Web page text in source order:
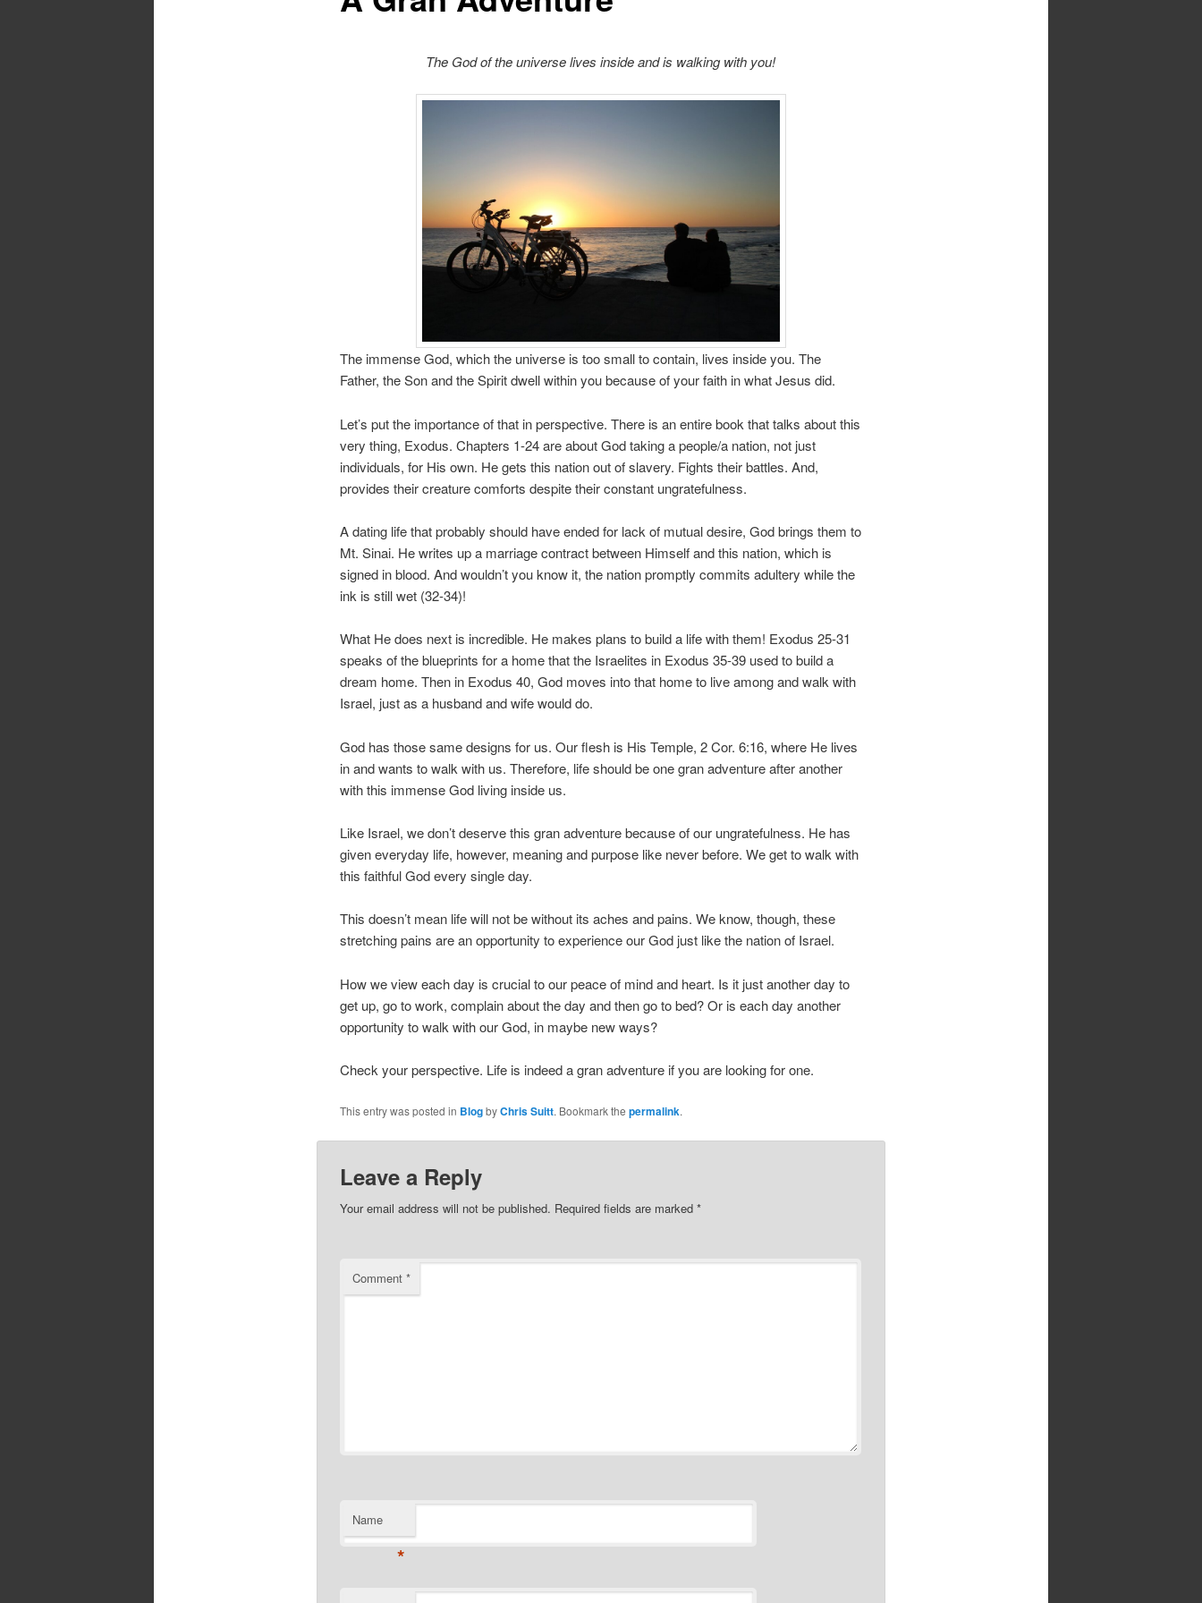
The God of the universe lives inside and is walking with you!
The immense God, which the universe is too small to contain, lives inside you. The
Father, the Son and the Spirit dwell within you because of your faith in what Jesus did.
Let’s put the importance of that in perspective. There is an entire book that talks about this
very thing, Exodus. Chapters 1-24 are about God taking a people/a nation, not just
individuals, for His own. He gets this nation out of slavery. Fights their battles. And,
provides their creature comforts despite their constant ungratefulness.
A dating life that probably should have ended for lack of mutual desire, God brings them to
Mt. Sinai. He writes up a marriage contract between Himself and this nation, which is
signed in blood. And wouldn’t you know it, the nation promptly commits adultery while the
ink is still wet (32-34)!
What He does next is incredible. He makes plans to build a life with them! Exodus 25-31
speaks of the blueprints for a home that the Israelites in Exodus 35-39 used to build a
dream home. Then in Exodus 40, God moves into that home to live among and walk with
Israel, just as a husband and wife would do.
God has those same designs for us. Our flesh is His Temple, 2 Cor. 6:16, where He lives
in and wants to walk with us. Therefore, life should be one gran adventure after another
with this immense God living inside us.
Like Israel, we don’t deserve this gran adventure because of our ungratefulness. He has
given everyday life, however, meaning and purpose like never before. We get to walk with
this faithful God every single day.
This doesn’t mean life will not be without its aches and pains. We know, though, these
stretching pains are an opportunity to experience our God just like the nation of Israel.
How we view each day is crucial to our peace of mind and heart. Is it just another day to
get up, go to work, complain about the day and then go to bed? Or is each day another
opportunity to walk with our God, in maybe new ways?
Check your perspective. Life is indeed a gran adventure if you are looking for one.
This entry was posted in BlogbyChris Suitt. Bookmark the permalink.
Leave a Reply
Your email address will not be published. Required fields are marked *
Comment *
Name
*